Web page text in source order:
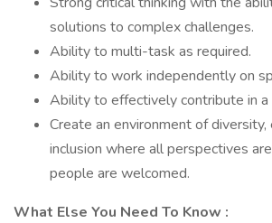
solutions to complex challenges.
Ability to multi-task as required.
Ability to work independently on
Ability to effectively contribute in a
Create an environment of diversity,
inclusion where all perspectives
people are welcomed.
What Else You Need To Know :